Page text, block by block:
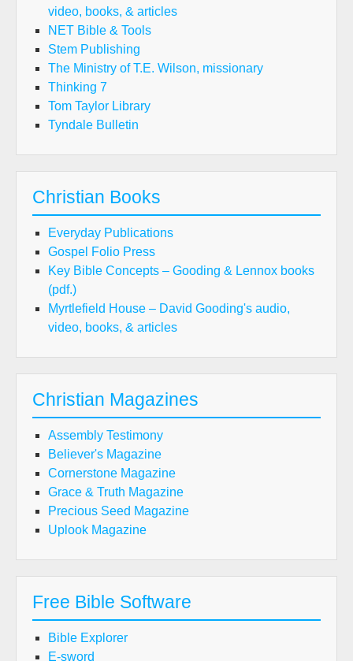
video, books, & articles
NET Bible & Tools
Stem Publishing
The Ministry of T.E. Wilson, missionary
Thinking 7
Tom Taylor Library
Tyndale Bulletin
Christian Books
Everyday Publications
Gospel Folio Press
Key Bible Concepts – Gooding & Lennox books
(pdf.)
Myrtlefield House – David Gooding's audio,
video, books, & articles
Christian Magazines
Assembly Testimony
Believer's Magazine
Cornerstone Magazine
Grace & Truth Magazine
Precious Seed Magazine
Uplook Magazine
Free Bible Software
Bible Explorer
E-sword